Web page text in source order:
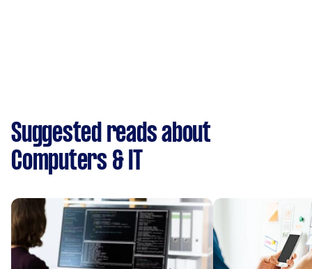
Suggested reads about
Computers & IT